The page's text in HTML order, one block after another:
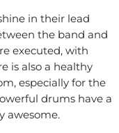
in their lead
the band and
executed, with
is also a healthy
especially for the
drums have a
awesome.